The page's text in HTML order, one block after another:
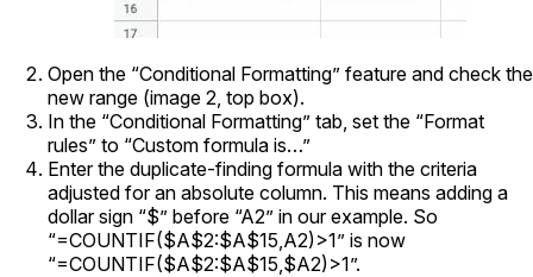
Open the “Conditional Formatting” feature and check the
new range (image 2, top box).
In the “Conditional Formatting” tab, set the “Format
rules” to “Custom formula is…”
Enter the duplicate-finding formula with the criteria
adjusted for an absolute column. This means adding a
dollar sign “$” before “A2” in our example. So
“=COUNTIF($A$2:$A$15,A2)>1” is now
“=COUNTIF($A$2:$A$15,$A2)>1”.